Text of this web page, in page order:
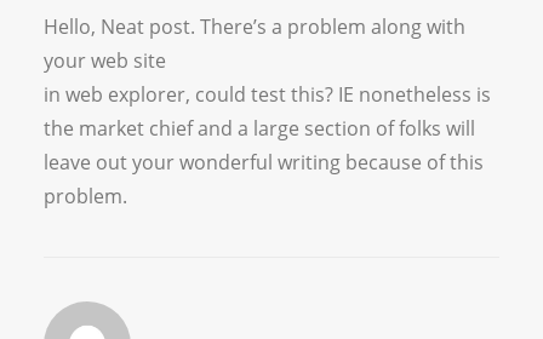
Hello, Neat post. There’s a problem along with
your web site
in web explorer, could test this? IE nonetheless is
the market chief and a large section of folks will
leave out your wonderful writing because of this
problem.